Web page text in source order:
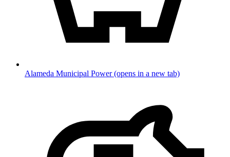
Alameda Municipal Power(opens in a new tab)